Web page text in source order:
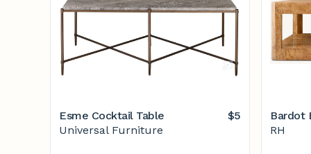
Esme Cocktail Table
$5
Universal Furniture
Bardot
RH